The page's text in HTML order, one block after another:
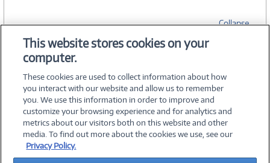
Collapse
SPECIFICATIONS
©2026 PC Connection, Inc.
About Us Terms & Conditions Privacy PolicyCareers
This website stores cookies on your
computer.
These cookies are used to collect information about how
you interact with our website and allow us to remember
you. We use this information in order to improve and
customize your browsing experience and for analytics and
metrics about our visitors both on this website and other
media. To find out more about the cookies we use, see our
Privacy Policy.